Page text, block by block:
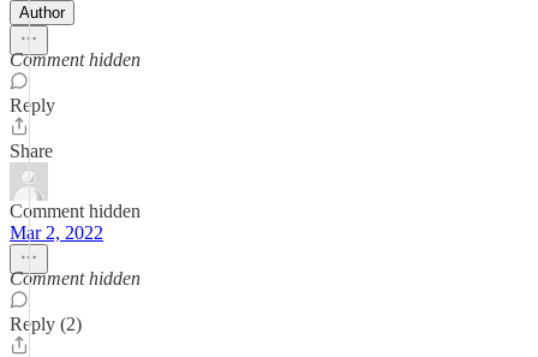
Author
Comment hidden
Reply
Share
Comment hidden
Mar 2, 2022
Comment hidden
Reply (2)